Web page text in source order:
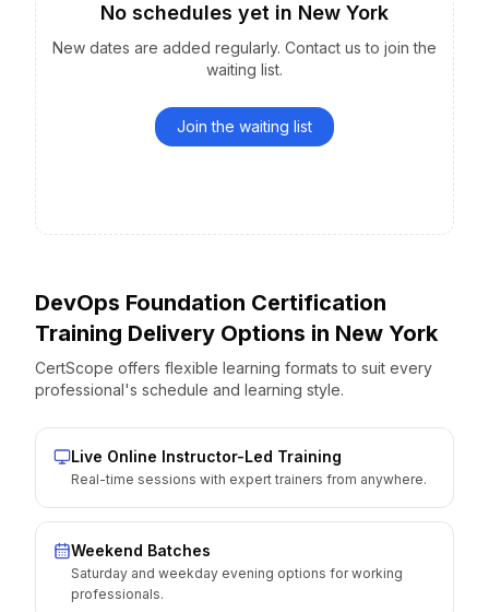
No schedules yet in New York
New dates are added regularly. Contact us to join the
waiting list.
Join the waiting list
DevOps Foundation Certification
Training Delivery Options in New York
CertScope offers flexible learning formats to suit every
professional's schedule and learning style.
Live Online Instructor-Led Training
Real-time sessions with expert trainers from anywhere.
Weekend Batches
Saturday and weekday evening options for working
professionals.